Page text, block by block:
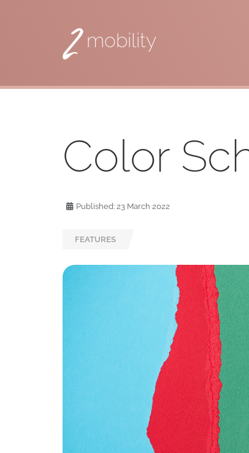
2 mobility
Color
Published: 23 March 2022
FEATURES